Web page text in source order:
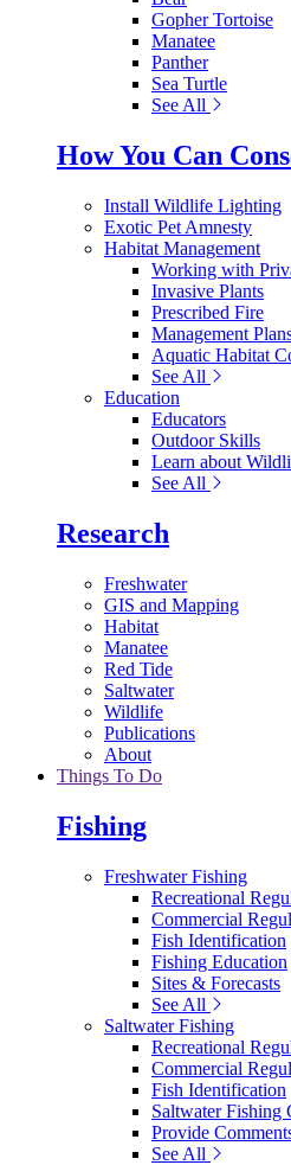
Gopher Tortoise
Manatee
Panther
Sea Turtle
See All
How You Can
Install Wildlife Lighting
Exotic Pet Amnesty
Habitat Management
Working with
Invasive Plants
Prescribed Fire
Management
Aquatic Habitat
See All
Education
Educators
Outdoor Skills
Learn about
See All
Research
Freshwater
GIS and Mapping
Habitat
Manatee
Red Tide
Saltwater
Wildlife
Publications
About
Things To Do
Fishing
Freshwater Fishing
Recreational
Commercial
Fish Identification
Fishing Education
Sites & Forecasts
See All
Saltwater Fishing
Recreational
Commercial
Fish Identification
Saltwater Fishing
Provide
See All